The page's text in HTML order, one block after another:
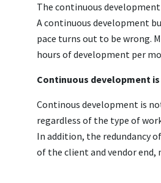
The continuous
A continuous development
pace turns out to be wrong.
hours of development per
Continuous development
Continous development is
regardless of the type of
In addition, the redundancy
of the client and vendor